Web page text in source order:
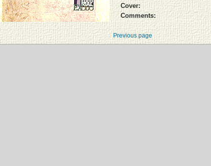
Cover:
Comments:
Previous page